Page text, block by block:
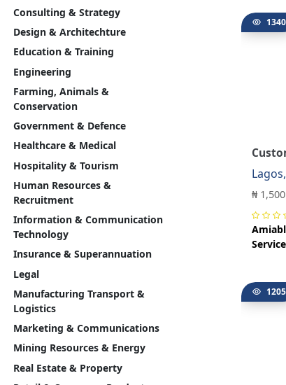
Consulting & Strategy
Design & Architechture
Education & Training
Engineering
Farming, Animals &
Conservation
Government & Defence
Healthcare & Medical
Hospitality & Tourism
Human Resources &
Recruitment
Information & Communication
Technology
Insurance & Superannuation
Legal
Manufacturing Transport &
Logistics
Marketing & Communications
Mining Resources & Energy
Real Estate & Property
Login
1340
₦ 1,500
1205